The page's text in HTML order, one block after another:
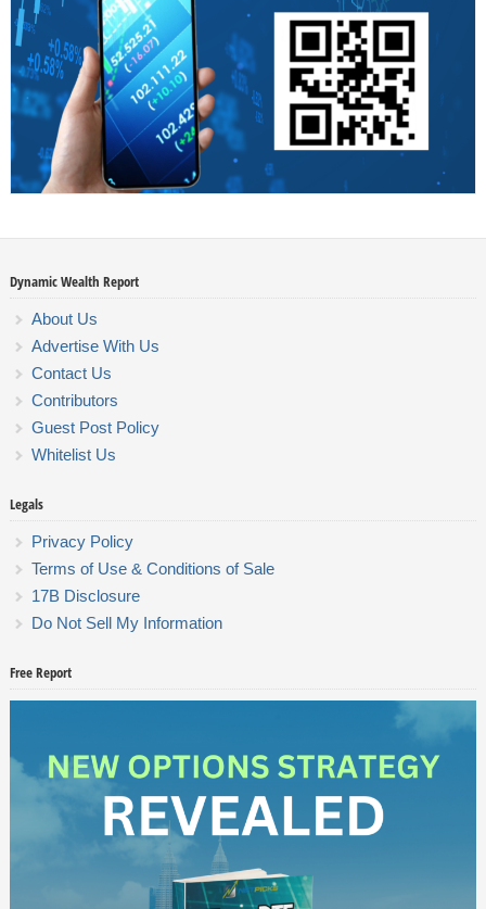
Dynamic Wealth Report
About Us
Advertise With Us
Contact Us
Contributors
Guest Post Policy
Whitelist Us
Legals
Privacy Policy
Terms of Use & Conditions of Sale
17B Disclosure
Do Not Sell My Information
Free Report